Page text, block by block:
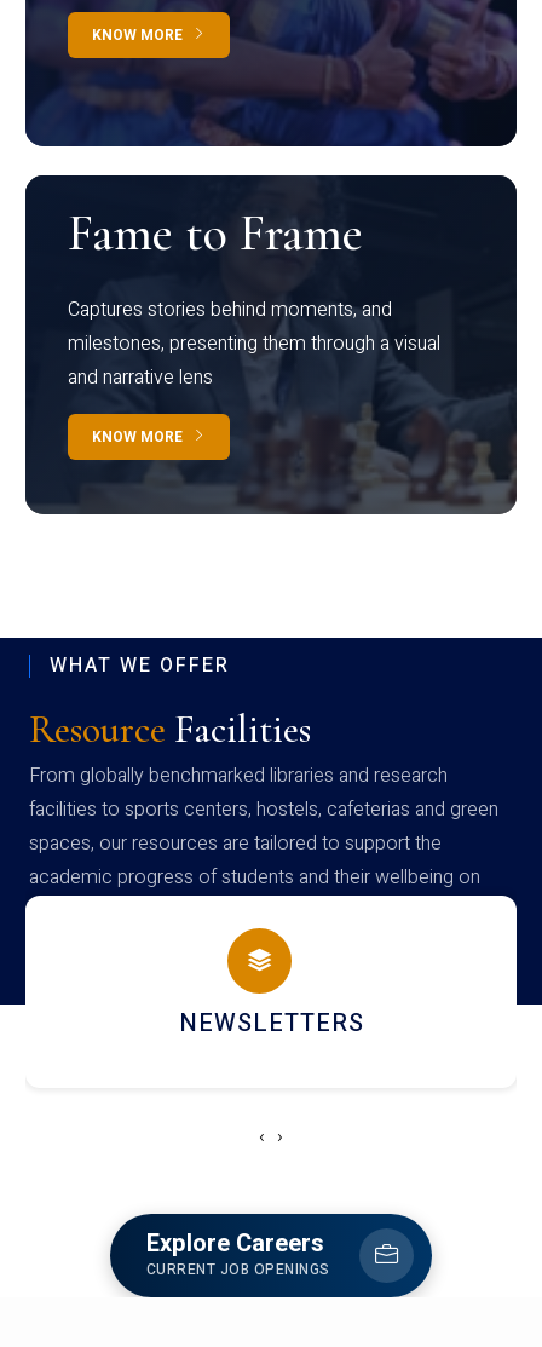
KNOW MORE
Fame to Frame
Captures stories behind moments, and
milestones, presenting them through a visual
and narrative lens
KNOW MORE
WHAT WE OFFER
Resource Facilities
From globally benchmarked libraries and research
facilities to sports centers, hostels, cafeterias and green
spaces, our resources are tailored to support the
academic progress of students and their wellbeing on
campus
ACCOLADE CHRONICLES
‹ ›
Explore Careers
CURRENT JOB OPENINGS